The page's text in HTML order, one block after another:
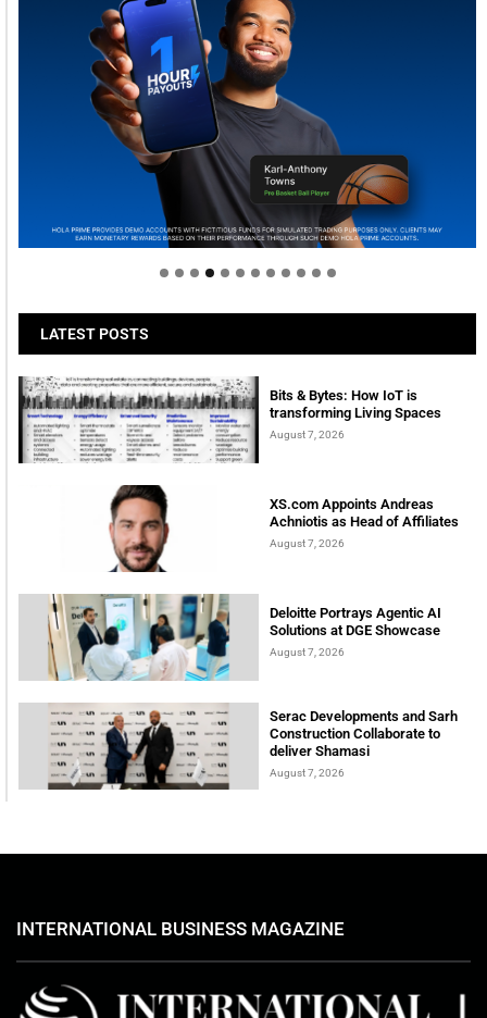
Welcome to Himel : Products of today, ready for
tomorrow
LATEST POSTS
Bits & Bytes: How IoT is
transforming Living Spaces
August 7, 2026
XS.com Appoints Andreas
Achniotis as Head of Affiliates
August 7, 2026
Deloitte Portrays Agentic AI
Solutions at DGE Showcase
August 7, 2026
Serac Developments and Sarh
Construction Collaborate to
deliver Shamasi
August 7, 2026
INTERNATIONAL BUSINESS MAGAZINE